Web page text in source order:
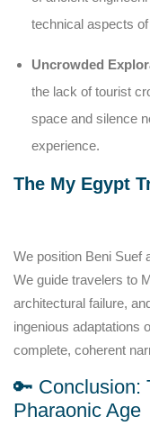
technical aspects
Uncrowded
the lack of tourist
space and silence
experience.
The My Egypt
We position Beni Suef
We guide travelers to
architectural failure,
ingenious adaptations
complete, coherent
🔑 Conclusion:
Pharaonic Age